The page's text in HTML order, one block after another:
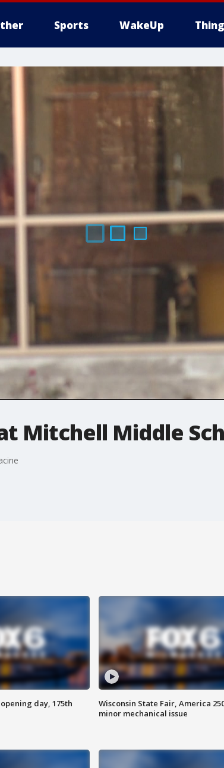
Sports WakeUp
Mitchell Middle
day, 175th
Wisconsin State Fair, America
minor mechanical issue